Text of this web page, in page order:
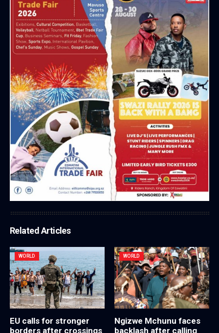
Related Articles
WORLD
EU calls for stronger
borders after crossings
WORLD
Ngizwe Mchunu faces
backlash after calling